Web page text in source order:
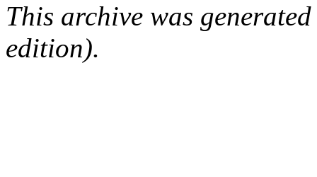
This archive was
edition).